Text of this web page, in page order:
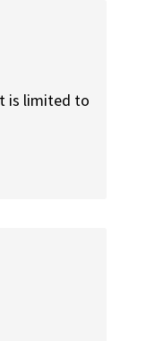
is limited to